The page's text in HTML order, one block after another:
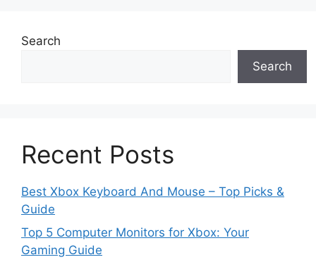
Search
Search
Recent Posts
Best Xbox Keyboard And Mouse – Top Picks &
Guide
Top 5 Computer Monitors for Xbox: Your
Gaming Guide